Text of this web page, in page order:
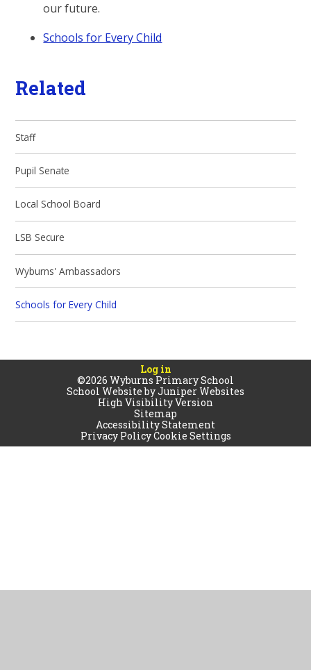
our future.
Schools for Every Child
Related
Staff
Pupil Senate
Local School Board
LSB Secure
Wyburns' Ambassadors
Schools for Every Child
Log in
©2026 Wyburns Primary School
School Website byJuniper Websites
High Visibility Version
Sitemap
Accessibility Statement
Privacy PolicyCookie Settings